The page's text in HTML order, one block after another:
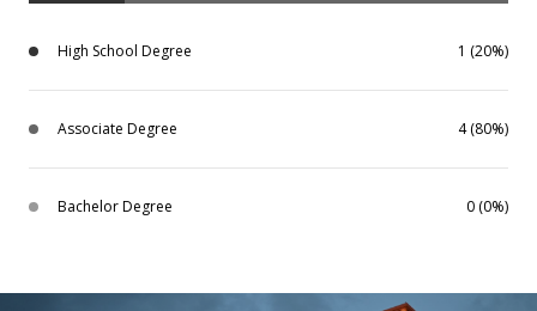
High School Degree 1 (20%)
Associate Degree 4 (80%)
Bachelor Degree 0 (0%)